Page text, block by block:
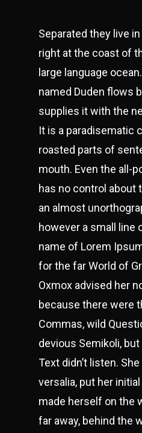
Separated they live
right at the coast of
large language
named Duden flows
supplies it with the
It is a paradisematic
roasted parts of
mouth. Even the all-
has no control about
an almost
however a small line
name of Lorem
for the far World of
Oxmox advised her
because there were
Commas, wild
devious Semikoli,
Text didn’t listen.
versalia, put her
made herself on the
far away, behind the